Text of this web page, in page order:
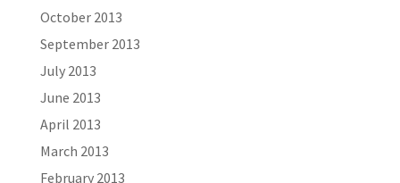
October 2013
September 2013
July 2013
June 2013
April 2013
March 2013
February 2013